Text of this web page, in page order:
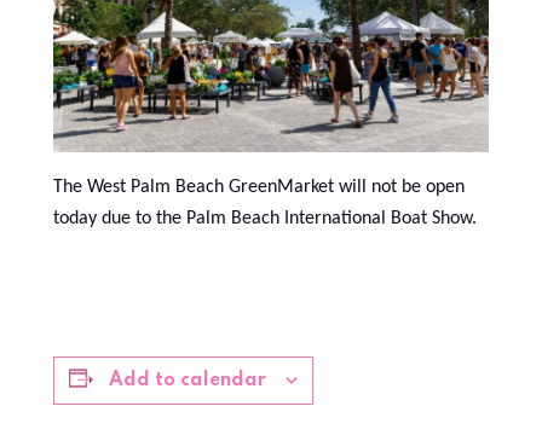
The West Palm Beach GreenMarket will not be open
today due to the Palm Beach International Boat Show.
Add to calendar